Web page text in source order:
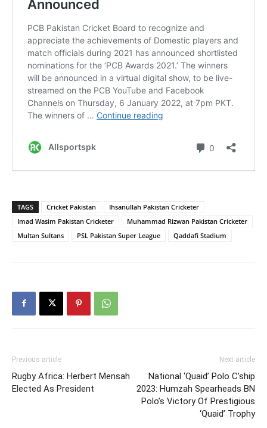
TAGS Cricket Pakistan
Ihsanullah Pakistan Cricketer
Imad Wasim Pakistan Cricketer
Muhammad Rizwan Pakistan Cricketer
Multan Sultans
PSL Pakistan Super League Qaddafi Stadium
Previous article
Rugby Africa: Herbert Mensah
Elected As President
Next article
National ‘Quaid’ Polo C’ship
2023: Humzah Spearheads BN
Polo’s Victory Of Prestigious
‘Quaid’ Trophy